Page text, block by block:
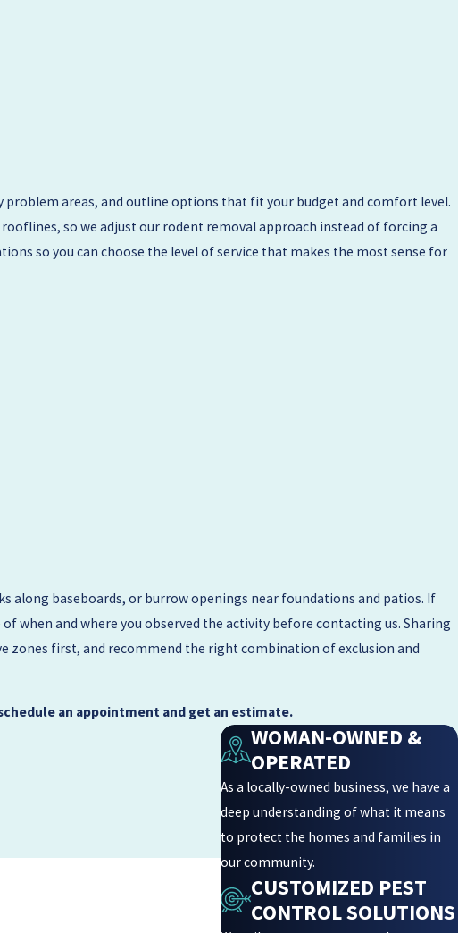
areas, and outline options that fit your budget and comfort level.
so we adjust our rodent removal approach instead of forcing a
so you can choose the level of service that makes the most sense for
along baseboards, or burrow openings near foundations and patios. If
when and where you observed the activity before contacting us. Sharing
first, and recommend the right combination of exclusion and
an appointment and get an estimate.
WOMAN-OWNED &
OPERATED
As a locally-owned business, we have a
deep understanding of what it means
to protect the homes and families in
our community.
CUSTOMIZED PEST
CONTROL SOLUTIONS